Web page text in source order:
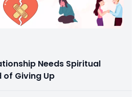
Needs Spiritual
of Giving Up